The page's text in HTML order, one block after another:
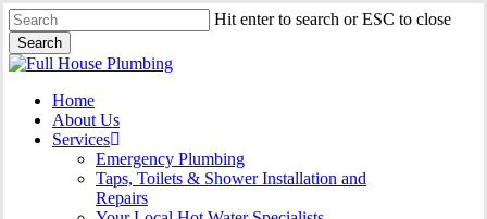
Skip
to
main
content
Hit enter to search or ESC to close
Search
Close
Menu
Home
About Us
Services
Emergency Plumbing
Taps, Toilets & Shower Installation and
Repairs